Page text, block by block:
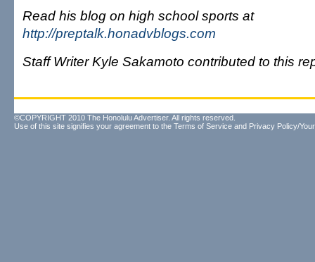
Read his blog on high school sports at
http://preptalk.honadvblogs.com
Staff Writer Kyle Sakamoto contributed to this
©COPYRIGHT 2010 The Honolulu Advertiser. All rights reserved.
Use of this site signifies your agreement to the Terms of Service and Privacy Policy/